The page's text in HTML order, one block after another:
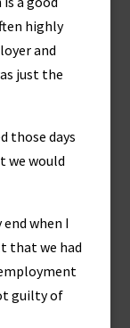
highly
and
just the
those days
we would
when I
that we had
guilty of